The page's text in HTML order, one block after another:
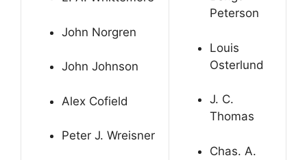
John Norgren
John Johnson
Alex Cofield
Peter J. Wreisner
Peterson
Louis
Osterlund
J. C.
Thomas
Chas. A.